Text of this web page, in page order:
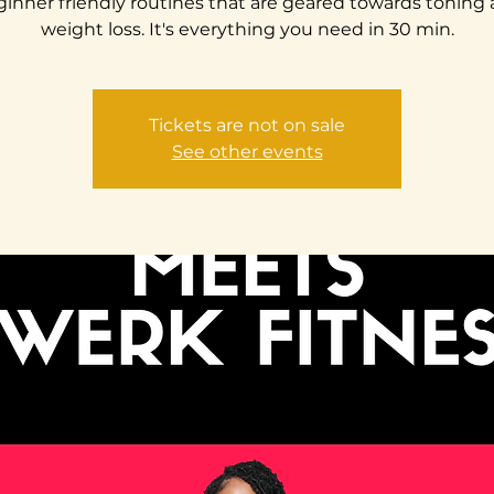
weight loss. It's everything you need in 30 min.
Tickets are not on sale
See other events